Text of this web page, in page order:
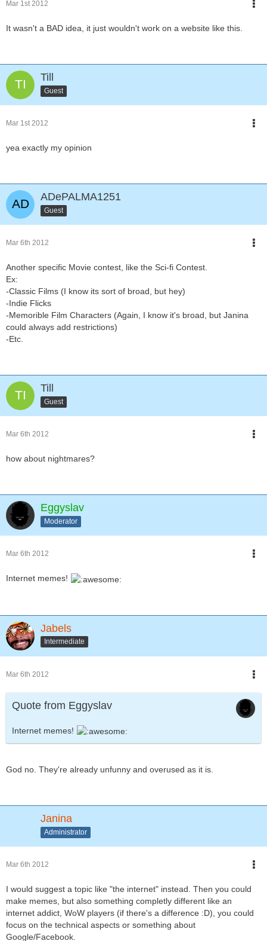
Mar 1st 2012
It wasn't a BAD idea, it just wouldn't work on a website like this.
Till
Guest
Mar 1st 2012
yea exactly my opinion
ADePALMA1251
Guest
Mar 6th 2012
Another specific Movie contest, like the Sci-fi Contest.
Ex:
-Classic Films (I know its sort of broad, but hey)
-Indie Flicks
-Memorible Film Characters (Again, I know it's broad, but Janina
could always add restrictions)
-Etc.
Till
Guest
Mar 6th 2012
how about nightmares?
Eggyslav
Moderator
Mar 6th 2012
Internet memes!
Jabels
Intermediate
Mar 6th 2012
Quote from Eggyslav
Internet memes!
God no. They're already unfunny and overused as it is.
Janina
Administrator
Mar 6th 2012
I would suggest a topic like "the internet" instead. Then you could
make memes, but also something completly different like an
internet addict, WoW players (if there's a difference :D), you could
focus on the technical aspects or something about
Google/Facebook.